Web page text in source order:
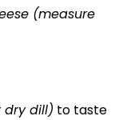
(measure
dry dill) to taste